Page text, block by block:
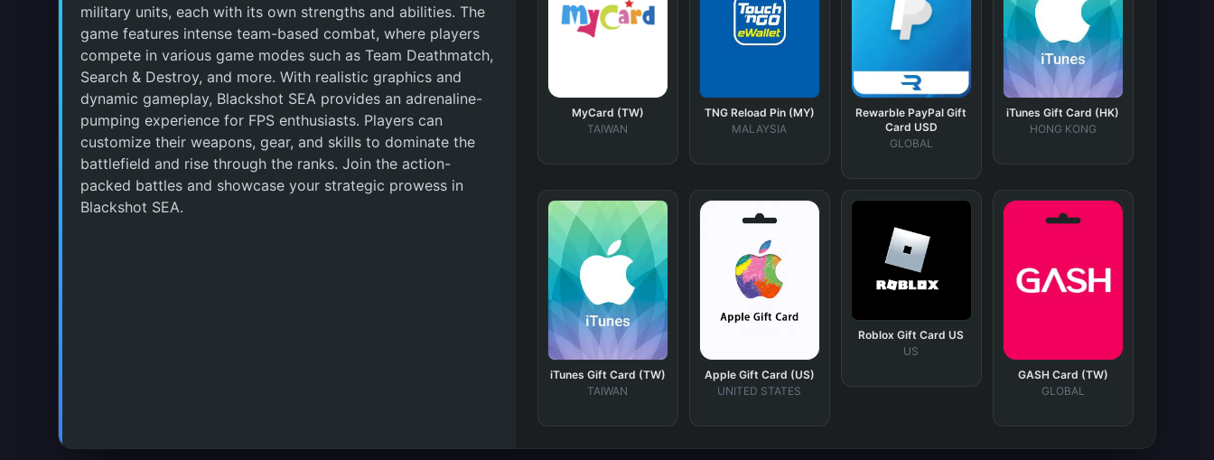
military units, each with its own strengths and abilities. The
game features intense team-based combat, where players
compete in various game modes such as Team Deathmatch,
Search & Destroy, and more. With realistic graphics and
dynamic gameplay, Blackshot SEA provides an adrenaline-
pumping experience for FPS enthusiasts. Players can
customize their weapons, gear, and skills to dominate the
battlefield and rise through the ranks. Join the action-
packed battles and showcase your strategic prowess in
Blackshot SEA.
MyCard (TW)
TAIWAN
TNG Reload Pin (MY)
MALAYSIA
Rewarble PayPal Gift
Card USD
GLOBAL
iTunes Gift Card (HK)
HONG KONG
iTunes Gift Card (TW)
TAIWAN
Apple Gift Card (US)
UNITED STATES
Roblox Gift Card US
US
GASH Card (TW)
GLOBAL